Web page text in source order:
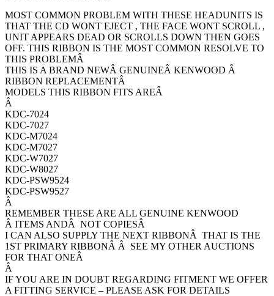
MOST COMMON PROBLEM WITH THESE HEADUNITS IS
THAT THE CD WONT EJECT , THE FACE WONT SCROLL ,
UNIT APPEARS DEAD OR SCROLLS DOWN THEN GOES
OFF. THIS RIBBON IS THE MOST COMMON RESOLVE TO
THIS PROBLEMÂ
THIS IS A BRAND NEWÂ GENUINEÂ KENWOOD Â
RIBBON REPLACEMENTÂ
MODELS THIS RIBBON FITS AREÂ
Â
KDC-7024
KDC-7027
KDC-M7024
KDC-M7027
KDC-W7027
KDC-W8027
KDC-PSW9524
KDC-PSW9527
Â
REMEMBER THESE ARE ALL GENUINE KENWOOD
Â ITEMS ANDÂ NOT COPIESÂ
I CAN ALSO SUPPLY THE NEXT RIBBONÂ THAT IS THE
1ST PRIMARY RIBBONÂ Â SEE MY OTHER AUCTIONS
FOR THAT ONEÂ
Â
IF YOU ARE IN DOUBT REGARDING FITMENT WE OFFER
A FITTING SERVICE – PLEASE ASK FOR DETAILS